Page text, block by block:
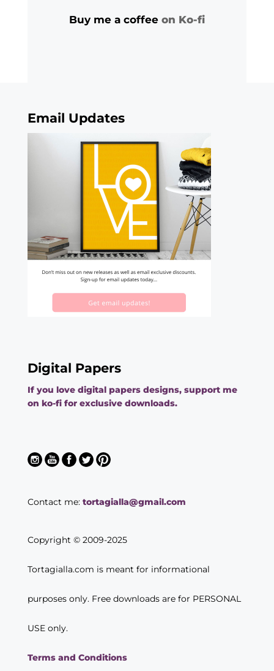
Buy me a coffee on Ko-fi
Email Updates
Digital Papers
If you love digital papers designs, support me
on ko-fi for exclusive downloads.
Contact me: tortagialla@gmail.com
Copyright © 2009-2025
Tortagialla.com is meant for informational
purposes only. Free downloads are for PERSONAL
USE only.
Terms and Conditions